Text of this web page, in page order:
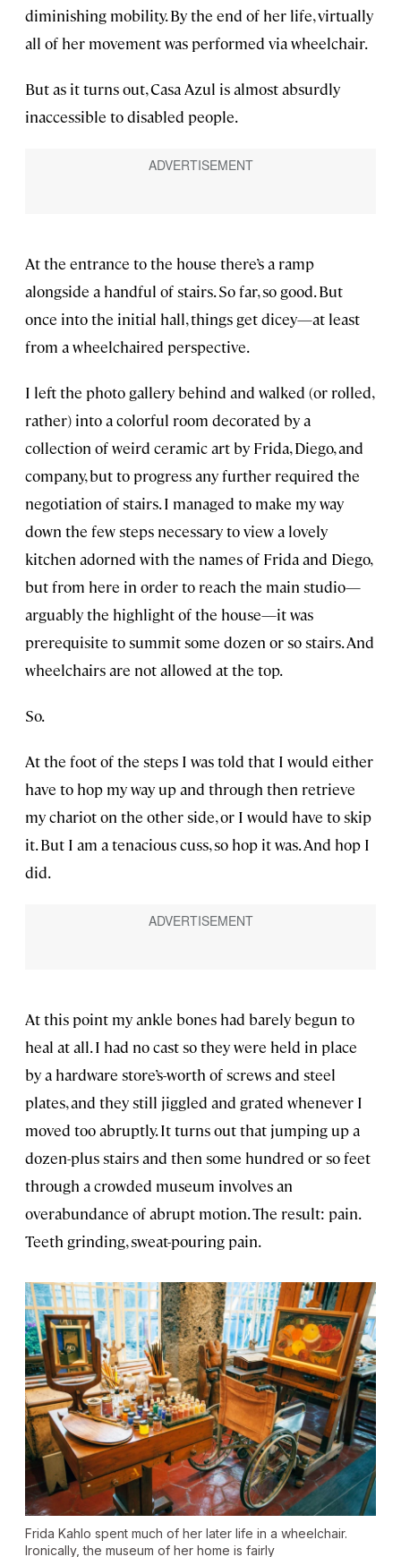
diminishing mobility. By the end of her life, virtually
all of her movement was performed via wheelchair.
But as it turns out, Casa Azul is almost absurdly
inaccessible to disabled people.
At the entrance to the house there’s a ramp
alongside a handful of stairs. So far, so good. But
once into the initial hall, things get dicey—at least
from a wheelchaired perspective.
I left the photo gallery behind and walked (or rolled,
rather) into a colorful room decorated by a
collection of weird ceramic art by Frida, Diego, and
company, but to progress any further required the
negotiation of stairs. I managed to make my way
down the few steps necessary to view a lovely
kitchen adorned with the names of Frida and Diego,
but from here in order to reach the main studio—
arguably the highlight of the house—it was
prerequisite to summit some dozen or so stairs. And
wheelchairs are not allowed at the top.
So.
At the foot of the steps I was told that I would either
have to hop my way up and through then retrieve
my chariot on the other side, or I would have to skip
it. But I am a tenacious cuss, so hop it was. And hop I
did.
At this point my ankle bones had barely begun to
heal at all. I had no cast so they were held in place
by a hardware store’s-worth of screws and steel
plates, and they still jiggled and grated whenever I
moved too abruptly. It turns out that jumping up a
dozen-plus stairs and then some hundred or so feet
through a crowded museum involves an
overabundance of abrupt motion. The result: pain.
Teeth grinding, sweat-pouring pain.
Frida Kahlo spent much of her later life in a wheelchair.
Ironically, the museum of her home is fairly